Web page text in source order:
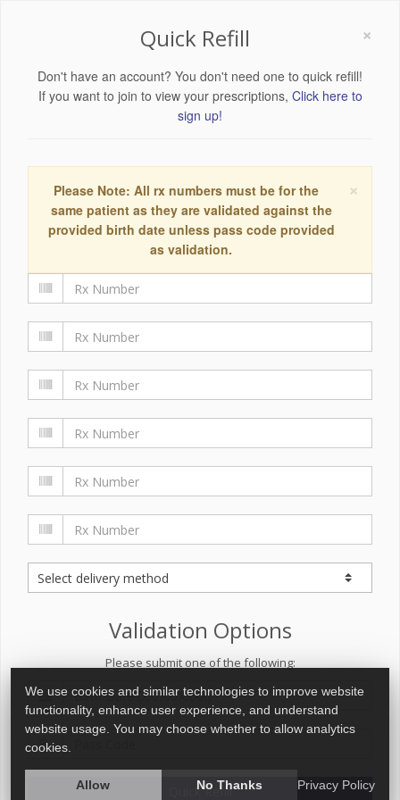
×
Quick Refill
Don't have an account? You don't need one to quick refill!
If you want to join to view your prescriptions, Click here to
sign up!
×
Please Note: All rx numbers must be for the
same patient as they are validated against the
provided birth date unless pass code provided
as validation.
Validation Options
Please submit one of the following:
Quick Refill
We use cookies and similar technologies to improve website
functionality, enhance user experience, and understand
website usage. You may choose whether to allow analytics
cookies.
Allow No Thanks Privacy Policy